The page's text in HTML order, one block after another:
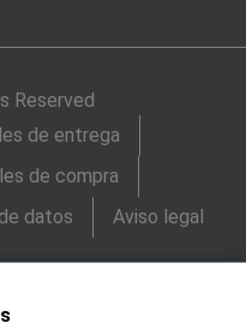
Reserved
de entrega
de compra
datos
Aviso legal